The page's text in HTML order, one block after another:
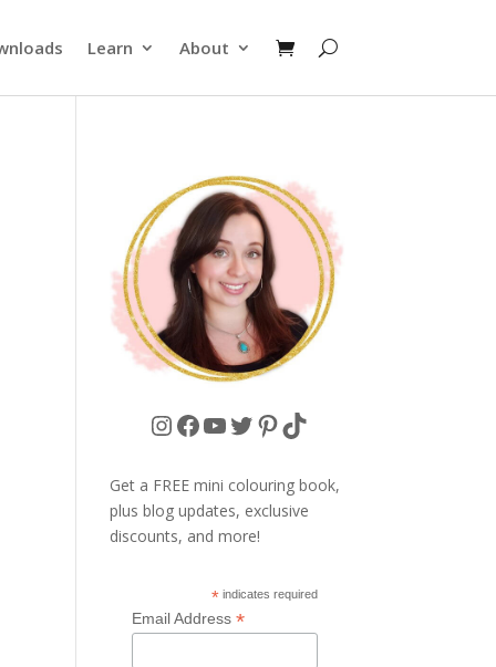
Learn About
Instagram
Facebook
YouTube
Twitter
Pinterest
TikTok
Get a FREE mini colouring book,
plus blog updates, exclusive
discounts, and more!
*indicates required
Email Address *